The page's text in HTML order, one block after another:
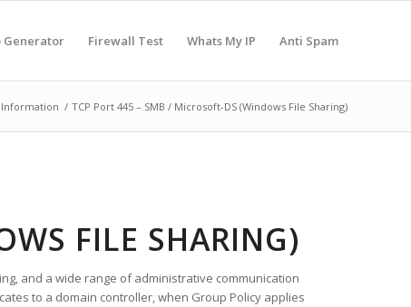
Generator Firewall Test Whats My IP Anti Spam
/ TCP Port 445 – SMB / Microsoft-DS (Windows File Sharing)
FILE SHARING)
and a wide range of administrative communication
to a domain controller, when Group Policy applies